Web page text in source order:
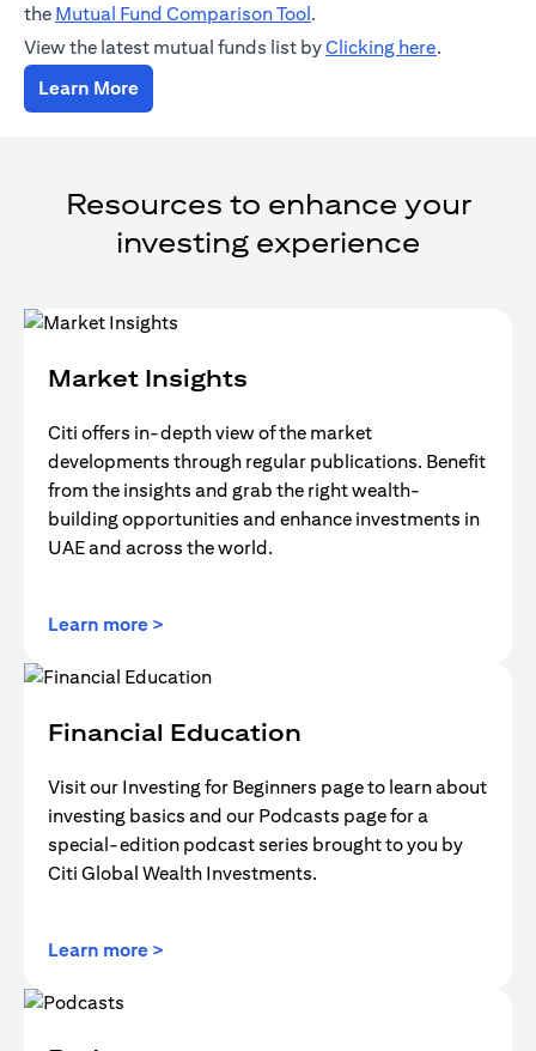
the Mutual Fund Comparison Tool(opens in a new tab)
.
View the latest mutual funds list byClicking here(opens in a
.
Learn More(opens in a new tab)
Resources to enhance your
investing experience
Market Insights
Citi offers in-depth view of the market
developments through regular publications. Benefit
from the insights and grab the right wealth-
building opportunities and enhance investments in
UAE and across the world.
Learn more >
Financial Education
Visit our Investing for Beginners page to learn about
investing basics and our Podcasts page for a
special-edition podcast series brought to you by
Citi Global Wealth Investments.
Learn more >